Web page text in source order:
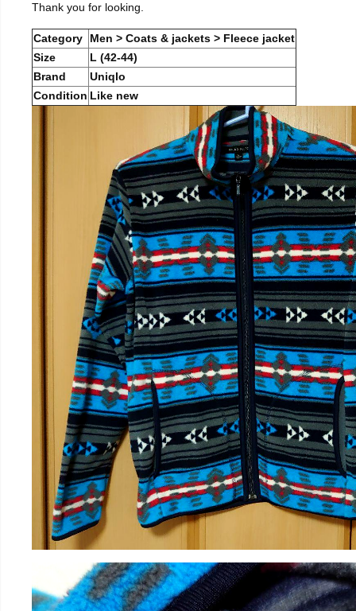
Thank you for looking.
Category
Men > Coats & jackets > Fleece jacket
Size
L (42-44)
Brand
Uniqlo
Condition Like new